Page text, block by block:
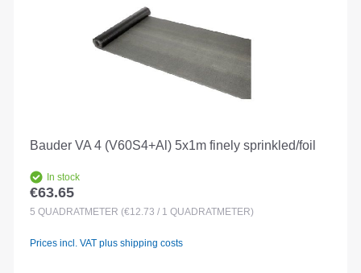
Bauder VA 4 (V60S4+Al) 5x1m finely sprinkled/foil
In stock
Regular price:
€63.65
5 QUADRATMETER (€12.73 / 1 QUADRATMETER)
Prices incl. VAT plus shipping costs